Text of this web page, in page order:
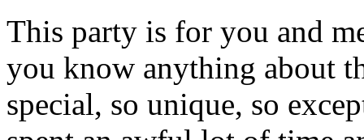
This party is for you and
you know anything about
special, so unique, so